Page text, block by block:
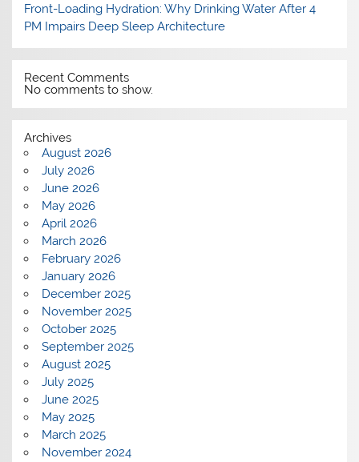
Front-Loading Hydration: Why Drinking Water After 4
PM Impairs Deep Sleep Architecture
Recent Comments
No comments to show.
Archives
August 2026
July 2026
June 2026
May 2026
April 2026
March 2026
February 2026
January 2026
December 2025
November 2025
October 2025
September 2025
August 2025
July 2025
June 2025
May 2025
March 2025
November 2024